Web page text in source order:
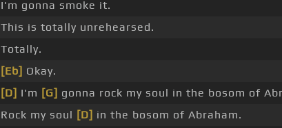
I'm gonna smoke it.
This is totally unrehearsed.
Totally.
[Eb] Okay.
[D] I'm [G] gonna rock my soul in the bosom of
Rock my soul [D] in the bosom of Abraham.